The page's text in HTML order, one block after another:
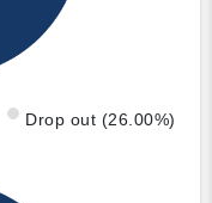
Drop out (26.00%)